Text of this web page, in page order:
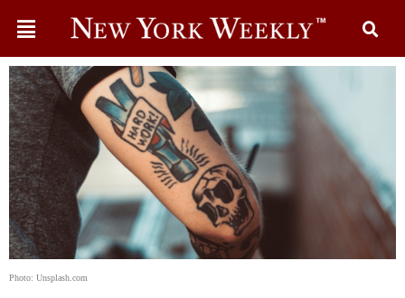
Photo: Unsplash.com